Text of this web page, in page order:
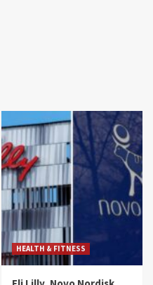
HEALTH & FITNESS